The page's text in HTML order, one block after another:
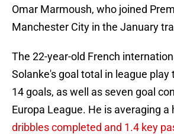
Omar Marmoush, who joined
Manchester City in the January
The 22-year-old French
Solanke's goal total in league play
14 goals, as well as seven goal
Europa League. He is averaging a
dribbles completed and 1.4 key